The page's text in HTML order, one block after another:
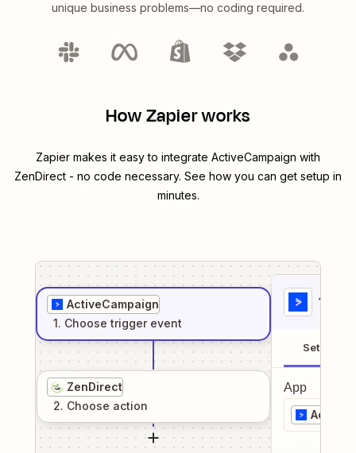
unique business problems—no coding required.
How Zapier works
Zapier makes it easy to integrate ActiveCampaign with
ZenDirect - no code necessary. See how you can get setup in
minutes.
ActiveCampaign
1. Choose trigger event
ZenDirect
2. Choose action
1
Setup
App